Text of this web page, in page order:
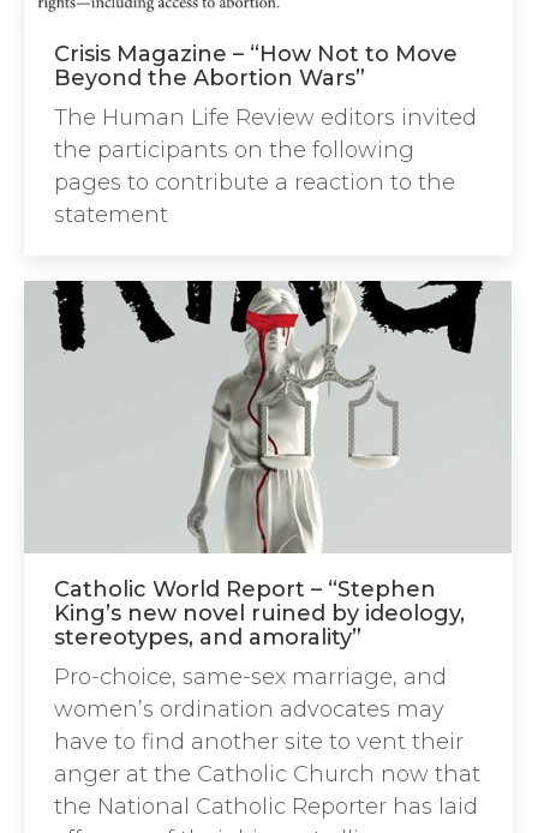
Crisis Magazine – “How Not to Move
Beyond the Abortion Wars”
The Human Life Review editors invited
the participants on the following
pages to contribute a reaction to the
statement
Catholic World Report – “Stephen
King’s new novel ruined by ideology,
stereotypes, and amorality”
Pro-choice, same-sex marriage, and
women’s ordination advocates may
have to find another site to vent their
anger at the Catholic Church now that
the National Catholic Reporter has laid